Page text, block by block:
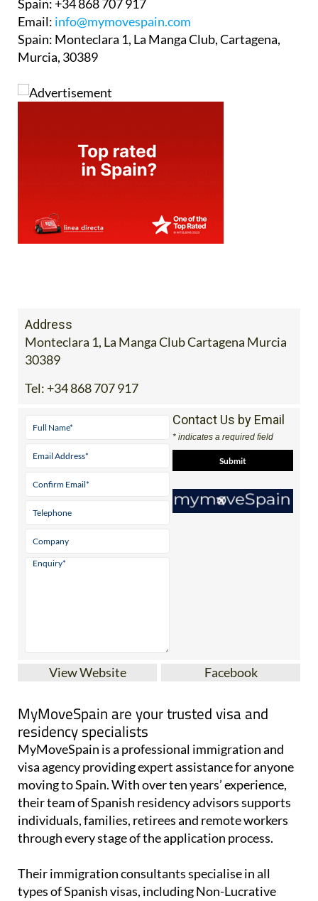
Spain: +34 868 707 917
Email: info@mymovespain.com
Spain: Monteclara 1, La Manga Club, Cartagena,
Murcia, 30389
Address
Monteclara 1, La Manga Club Cartagena Murcia
30389
Tel: +34 868 707 917
Contact Us by Email
* indicates a required field
View Website Facebook
MyMoveSpain are your trusted visa and
residency specialists
MyMoveSpain is a professional immigration and
visa agency providing expert assistance for anyone
moving to Spain. With over ten years’ experience,
their team of Spanish residency advisors supports
individuals, families, retirees and remote workers
through every stage of the application process.
Their immigration consultants specialise in all
types of Spanish visas, including Non-Lucrative